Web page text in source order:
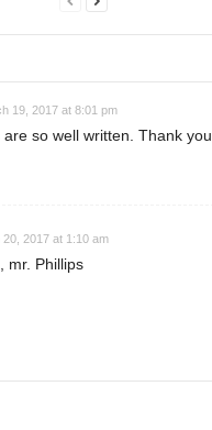
19, 2017 at 8:01 pm
are so well written. Thank you
20, 2017 at 1:10 am
mr. Phillips